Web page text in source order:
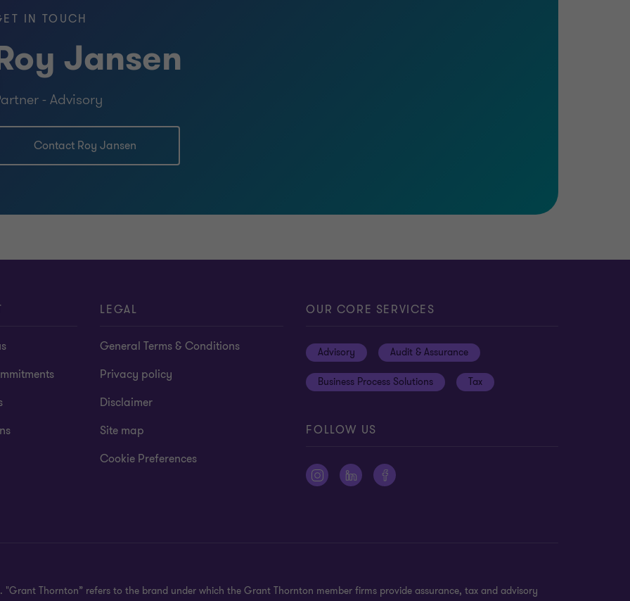
in Professional Services
Auditing & Advisory (EMIA),
Rotterdam
the Vrije Universiteit
Netherlands Naval College
IN TOUCH
Jansen
- Advisory
Contact Roy Jansen
LEGAL
General Terms & Conditions
Privacy policy
Disclaimer
Site map
Cookie Preferences
OUR CORE SERVICES
Advisory Audit & Assurance
Business Process Solutions Tax
FOLLOW US
Thornton” refers to the brand under which the Grant Thornton member firms provide assurance, tax and advisory